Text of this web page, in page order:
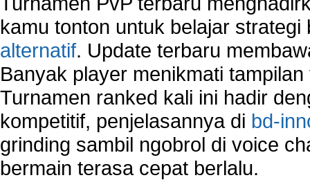
kamu tonton untuk belajar
alternatif. Update terbaru
Banyak player menikmati
Turnamen ranked kali ini hadir
kompetitif, penjelasannya di bd-
grinding sambil ngobrol di voice
bermain terasa cepat berlalu.